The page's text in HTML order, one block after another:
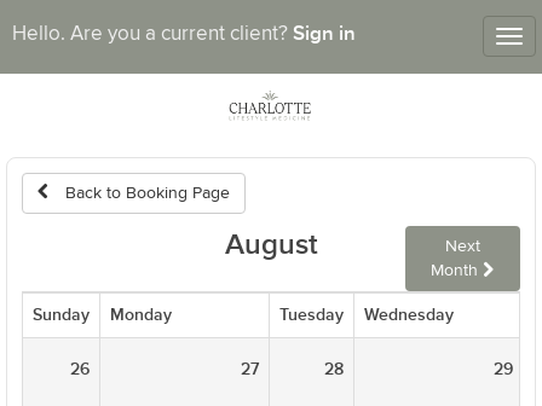
Hello. Are you a current client? Sign in
Back to Booking Page
August
Next
Month
Sunday Monday Tuesday Wednesday
26 27 28 29